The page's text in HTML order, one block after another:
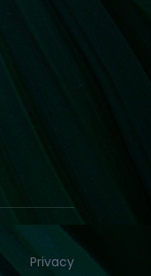
Privacy